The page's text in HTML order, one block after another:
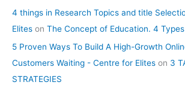
4 things in Research Topics and title
Elites on The Concept of Education. 4 Types
5 Proven Ways To Build A High-Growth
Customers Waiting - Centre for Elites on 3
STRATEGIES